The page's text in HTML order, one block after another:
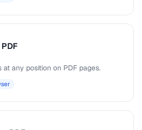
any position on PDF pages.